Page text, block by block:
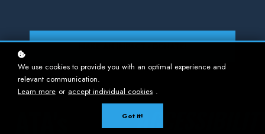
MAKE AN IMPACT - DONATE!
We use cookies to provide you with an optimal experience and
relevant communication.
Learn more or accept individual cookies .
Got it!